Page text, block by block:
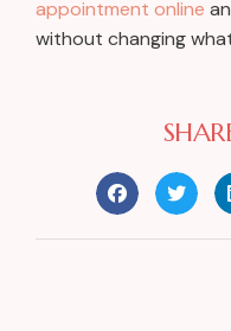
appointment online
without changing